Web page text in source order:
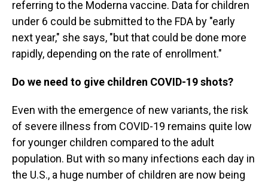
referring to the Moderna vaccine. Data for children
under 6 could be submitted to the FDA by "early
next year," she says, "but that could be done more
rapidly, depending on the rate of enrollment."
Do we need to give children COVID-19 shots?
Even with the emergence of new variants, the risk
of severe illness from COVID-19 remains quite low
for younger children compared to the adult
population. But with so many infections each day in
the U.S., a huge number of children are now being